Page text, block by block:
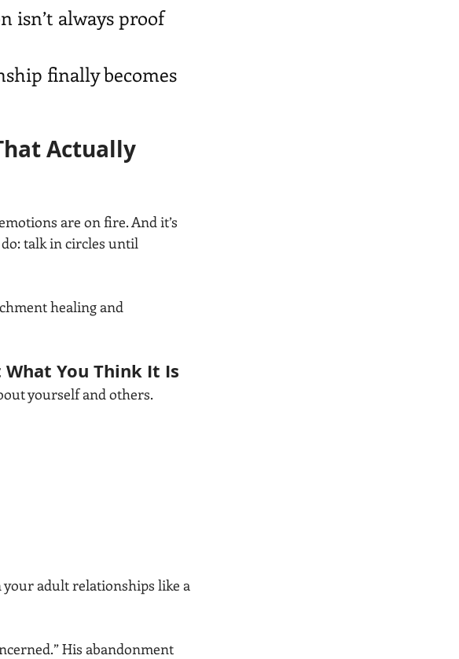
isn’t always proof
finally becomes
Actually
are on fire. And it’s
talk in circles until
healing and
What You Think It Is
yourself and others.
your adult relationships like a
His abandonment